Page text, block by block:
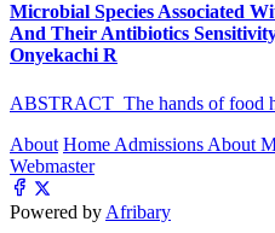
Microbial Species Associated
And Their Antibiotics
Onyekachi R
ABSTRACT The hands of food
About Home Admissions About
Webmaster
Powered by Afribary